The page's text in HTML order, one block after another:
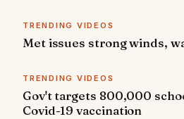
TRENDING VIDEOS
Met issues strong winds,
TRENDING VIDEOS
Gov't targets 800,000
Covid-19 vaccination